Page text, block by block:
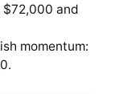
and
momentum: